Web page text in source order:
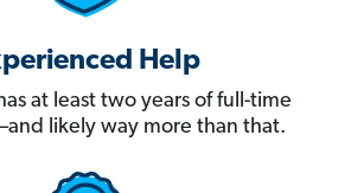
Help
at least two years of full-time
likely way more than that.